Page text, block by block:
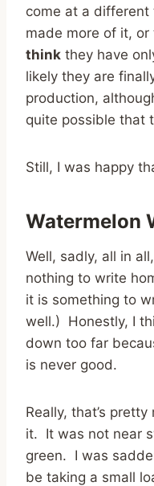
come at a different
made more of it,
think they have
likely they are
production,
quite possible that
Still, I was happy
Watermelon
Well, sadly, all in
nothing to write
it is something to
well.) Honestly, I
down too far
is never good.
Really, that’s
it. It was not near
green. I was
be taking a small